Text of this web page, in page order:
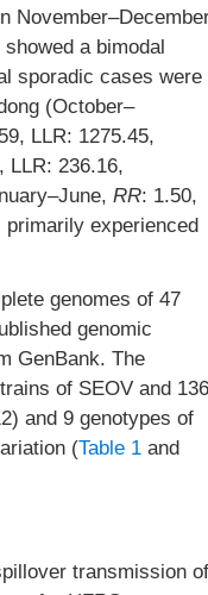
a bimodal
sporadic cases were
(October–
LLR: 1275.45,
LLR: 236.16,
RR: 1.50,
primarily experienced
genomes of 47
genomic
GenBank. The
of SEOV and 136
and 9 genotypes of
(Table 1 and
transmission of